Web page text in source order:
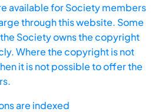
available for Society members
through this website. Some
Society owns the copyright
Where the copyright is not
it is not possible to offer the
are indexed